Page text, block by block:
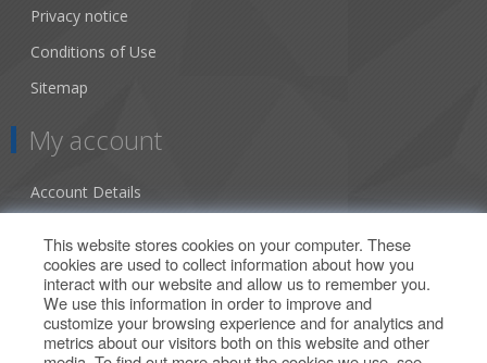
Privacy notice
Conditions of Use
Sitemap
My account
Account Details
Orders
Our Offers
This website stores cookies on your computer. These
cookies are used to collect information about how you
interact with our website and allow us to remember you.
We use this information in order to improve and
customize your browsing experience and for analytics and
metrics about our visitors both on this website and other